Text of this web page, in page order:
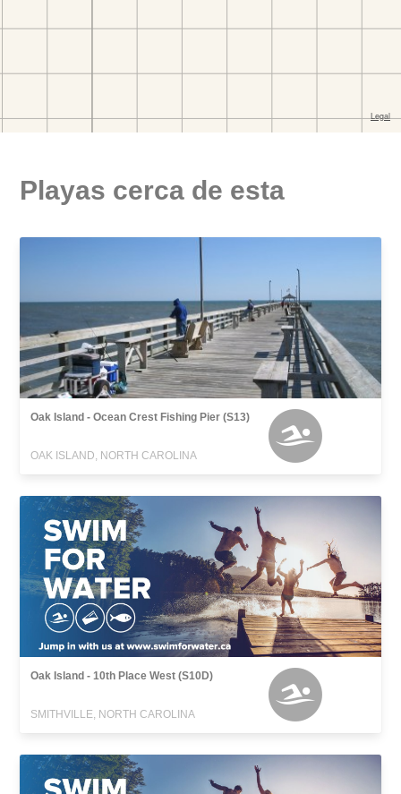
Playas cerca de esta
Oak Island - Ocean Crest Fishing Pier (S13)
OAK ISLAND, NORTH CAROLINA
Oak Island - 10th Place West (S10D)
SMITHVILLE, NORTH CAROLINA